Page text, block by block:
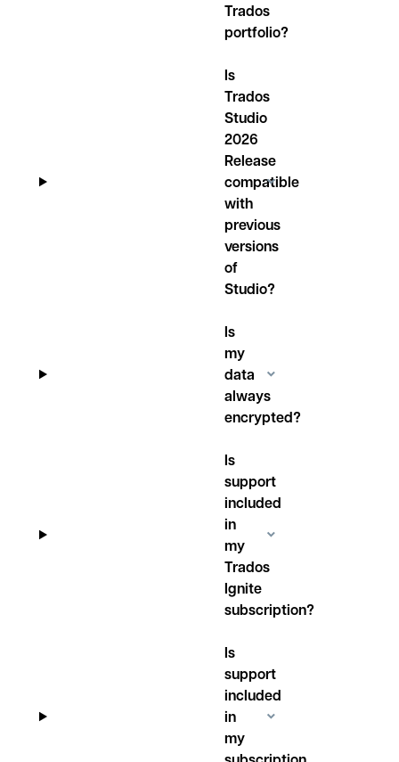
Trados
portfolio?
Is
Trados
Studio
2026
Release
compatible
with
previous
versions
of
Studio?
Is
my
data
always
encrypted?
Is
support
included
in
my
Trados
Ignite
subscription?
Is
support
included
in
my